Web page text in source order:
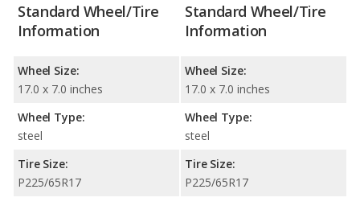
Standard Wheel/Tire
Information
Wheel Size:
17.0 x 7.0 inches
Wheel Type:
steel
Tire Size:
P225/65R17
Standard Wheel/Tire
Information
Wheel Size:
17.0 x 7.0 inches
Wheel Type:
steel
Tire Size:
P225/65R17